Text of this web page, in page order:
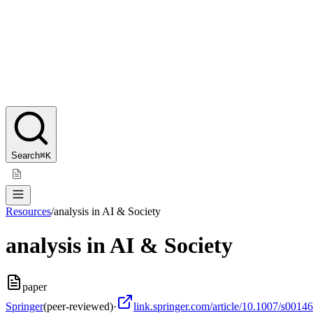
Search⌘K
Resources/analysis in AI & Society
analysis in AI & Society
paper
Springer(peer-reviewed)· link.springer.com/article/10.1007/